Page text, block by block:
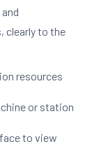
clearly to the
resources
or station
to view